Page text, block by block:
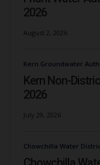
2026
August 2, 2026
Kern Groundwater
Kern Non-
2026
July 29, 2026
Chowchilla Water